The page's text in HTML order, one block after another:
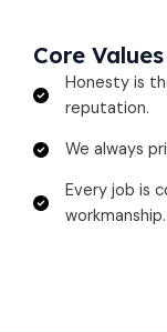
Core Values​
Honesty is
reputation.
We always
Every job is
workmanship.